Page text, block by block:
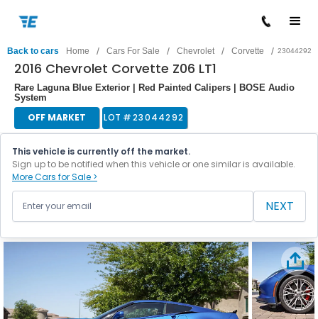
Back to cars Home / Cars For Sale / Chevrolet / Corvette / 23044292
2016 Chevrolet Corvette Z06 LT1
Rare Laguna Blue Exterior | Red Painted Calipers | BOSE Audio
System
OFF MARKET LOT #23044292
This vehicle is currently off the market.
Sign up to be notified when this vehicle or one similar is available.
More Cars for Sale >
NEXT